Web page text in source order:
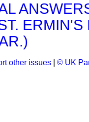
ERMIN'S
other issues © UK